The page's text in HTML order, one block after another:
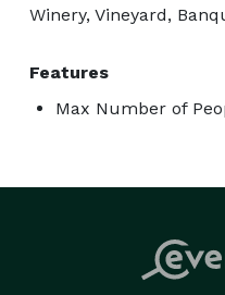
Winery, Vineyard,
Features
Max Number of